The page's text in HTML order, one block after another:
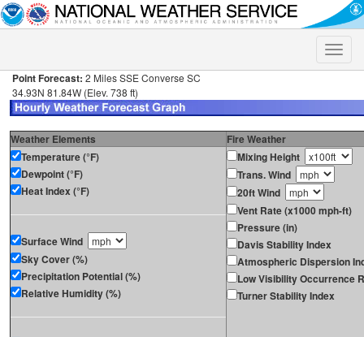
Toggle
Point Forecast: 2 Miles SSE Converse SC
34.93N 81.84W (Elev. 738 ft)
Weather Elements
Fire Weather
Temperature (°F)
Dewpoint (°F)
Heat Index (°F)
Surface Wind
Sky Cover (%)
Precipitation Potential (%)
Relative Humidity (%)
Mixing Height
Trans. Wind
20ft Wind
Vent Rate (x1000 mph-ft)
Pressure (in)
Davis Stability Index
Atmospheric Dispersion
Low Visibility Occurrence
Turner Stability Index